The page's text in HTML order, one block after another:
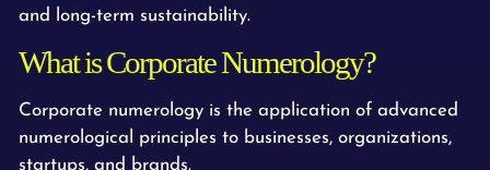
and long-term sustainability.
What is Corporate Numerology?
Corporate numerology is the application of advanced
numerological principles to businesses, organizations,
startups, and brands.